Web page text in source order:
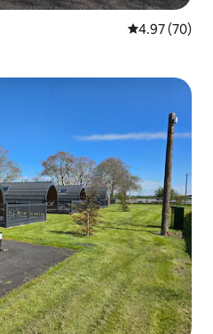
4.97 out of 5
4.97 (70)